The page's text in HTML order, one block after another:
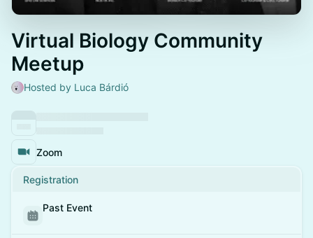
Virtual Biology Community
Meetup
Hosted by Luca Bárdió
Zoom
Registration
Past Event